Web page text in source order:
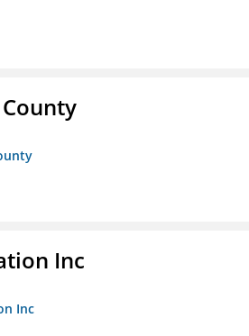
Inc
Inc